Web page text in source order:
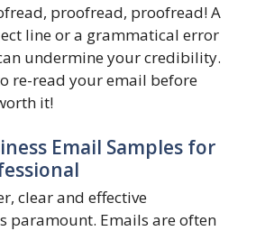
proofread, proofread! A
line or a grammatical error
undermine your credibility.
re-read your email before
it!
Email Samples for
clear and effective
paramount. Emails are often